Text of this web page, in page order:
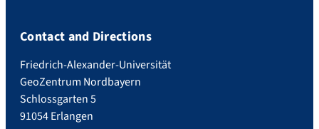
Contact and Directions
Friedrich-Alexander-Universität
GeoZentrum Nordbayern
Schlossgarten 5
91054 Erlangen